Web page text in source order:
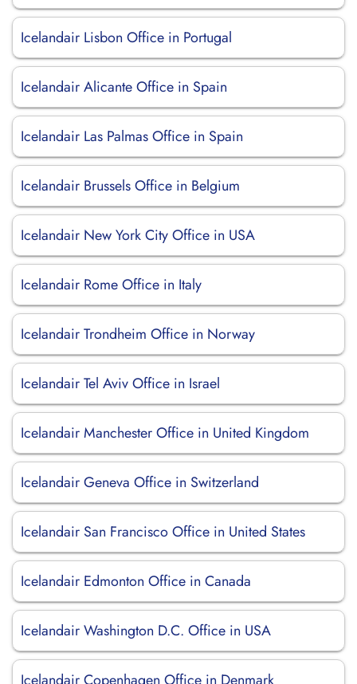
Icelandair Lisbon Office in Portugal
Icelandair Alicante Office in Spain
Icelandair Las Palmas Office in Spain
Icelandair Brussels Office in Belgium
Icelandair New York City Office in USA
Icelandair Rome Office in Italy
Icelandair Trondheim Office in Norway
Icelandair Tel Aviv Office in Israel
Icelandair Manchester Office in United Kingdom
Icelandair Geneva Office in Switzerland
Icelandair San Francisco Office in United States
Icelandair Edmonton Office in Canada
Icelandair Washington D.C. Office in USA